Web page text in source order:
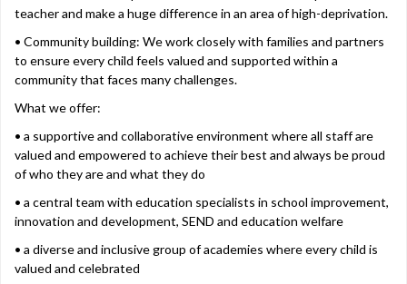
teacher and make a huge difference in an area of high-deprivation.
• Community building: We work closely with families and partners
to ensure every child feels valued and supported within a
community that faces many challenges.
What we offer:
• a supportive and collaborative environment where all staff are
valued and empowered to achieve their best and always be proud
of who they are and what they do
• a central team with education specialists in school improvement,
innovation and development, SEND and education welfare
• a diverse and inclusive group of academies where every child is
valued and celebrated